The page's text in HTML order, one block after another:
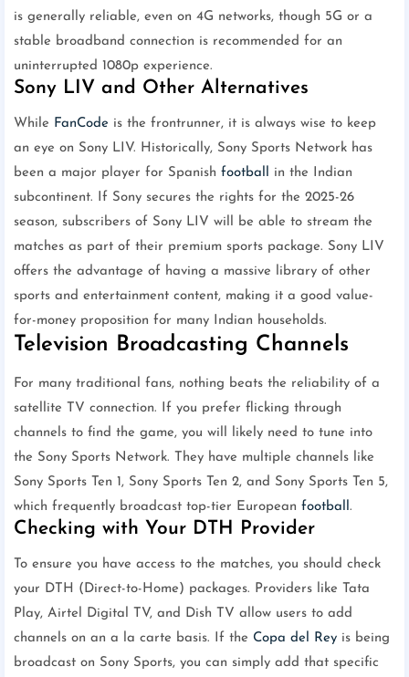
is generally reliable, even on 4G networks, though 5G or a
stable broadband connection is recommended for an
uninterrupted 1080p experience.
Sony LIV and Other Alternatives
While FanCode is the frontrunner, it is always wise to keep
an eye on Sony LIV. Historically, Sony Sports Network has
been a major player for Spanish football
in the Indian
subcontinent. If Sony secures the rights for the 2025-26
season, subscribers of Sony LIV will be able to stream the
matches as part of their premium sports package. Sony LIV
offers the advantage of having a massive library of other
sports and entertainment content, making it a good value-
for-money proposition for many Indian households.
Television Broadcasting Channels
For many traditional fans, nothing beats the reliability of a
satellite TV connection. If you prefer flicking through
channels to find the game, you will likely need to tune into
the Sony Sports Network. They have multiple channels like
Sony Sports Ten 1, Sony Sports Ten 2, and Sony Sports Ten 5,
which frequently broadcast top-tier European football .
Checking with Your DTH Provider
To ensure you have access to the matches, you should check
your DTH (Direct-to-Home) packages. Providers like Tata
Play, Airtel Digital TV, and Dish TV allow users to add
channels on an a la carte basis. If the Copa del Rey is being
broadcast on Sony Sports, you can simply add that specific